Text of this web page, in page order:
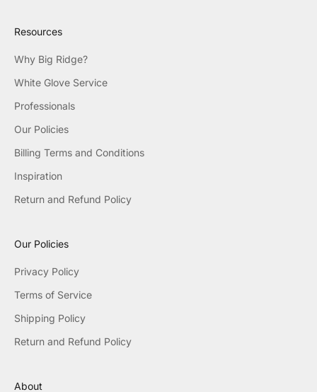
Resources
Why Big Ridge?
White Glove Service
Professionals
Our Policies
Billing Terms and Conditions
Inspiration
Return and Refund Policy
Our Policies
Privacy Policy
Terms of Service
Shipping Policy
Return and Refund Policy
About